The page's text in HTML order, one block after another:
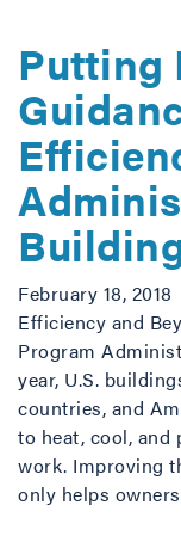
Putting
February 18, 2018
Efficiency and
Program
year, U.S.
countries, and
to heat, cool, and
work. Improving
only helps